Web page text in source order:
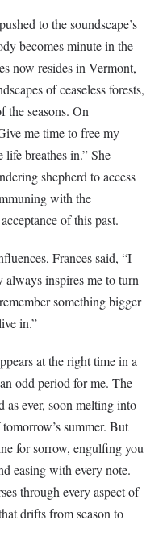
to the soundscape’s
becomes minute in the
now resides in Vermont,
of ceaseless forests,
the seasons. On
me time to free my
breathes in.” She
shepherd to access
with the
of this past.
Frances said, “I
always inspires me to turn
something bigger
in.”
at the right time in a
odd period for me. The
as ever, soon melting into
summer. But
for sorrow, engulfing you
easing with every note.
through every aspect of
drifts from season to